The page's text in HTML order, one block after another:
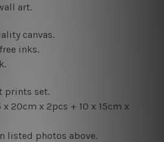
art.
canvas.
inks.
prints set.
x 20cm x 2pcs + 10 x 15cm x
listed photos above.